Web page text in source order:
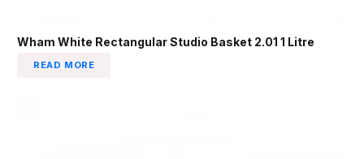
Wham White Rectangular Studio Basket 2.01 1 Litre
READ MORE